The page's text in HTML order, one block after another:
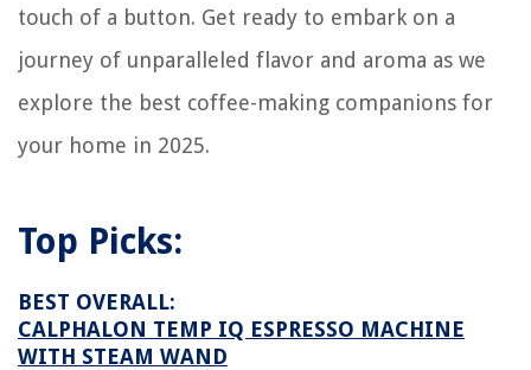
touch of a button. Get ready to embark on a
journey of unparalleled flavor and aroma as we
explore the best coffee-making companions for
your home in 2025.
Top Picks:
BEST OVERALL:
CALPHALON TEMP IQ ESPRESSO MACHINE
WITH STEAM WAND